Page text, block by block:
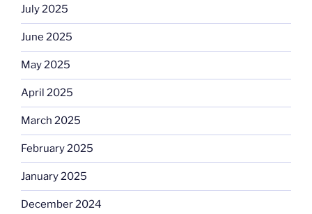
July 2025
June 2025
May 2025
April 2025
March 2025
February 2025
January 2025
December 2024